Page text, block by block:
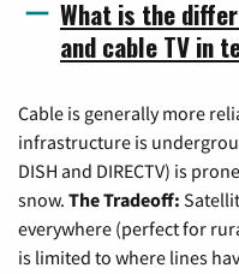
What is the
and cable TV in
Cable is generally more
infrastructure is
DISH and DIRECTV) is
snow. The Tradeoff:
everywhere (perfect for
is limited to where lines